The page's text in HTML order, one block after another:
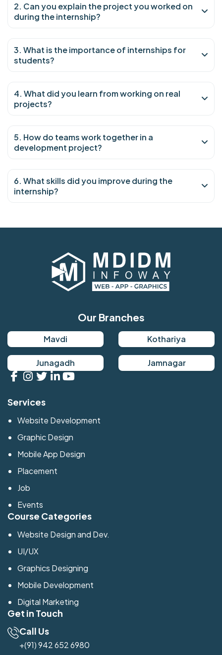
2. Can you explain the project you worked on
during the internship?
3. What is the importance of internships for
students?
4. What did you learn from working on real
projects?
5. How do teams work together in a
development project?
6. What skills did you improve during the
internship?
Our Branches
Mavdi Kothariya
Junagadh Jamnagar
Services
Website Development
Graphic Design
Mobile App Design
Placement
Job
Events
Course Categories
Website Design and Dev.
UI/UX
Graphics Designing
Mobile Development
Digital Marketing
Get in Touch
Call Us
+(91) 942 652 6980